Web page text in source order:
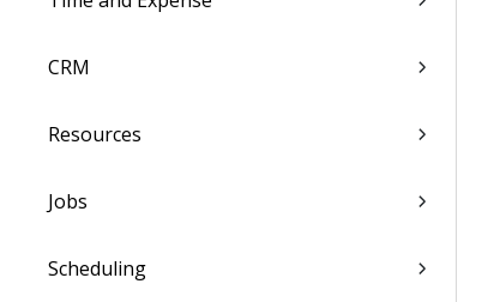
CRM
Resources
Jobs
Scheduling